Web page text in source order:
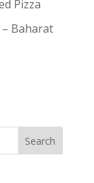
Pizza
– Baharat